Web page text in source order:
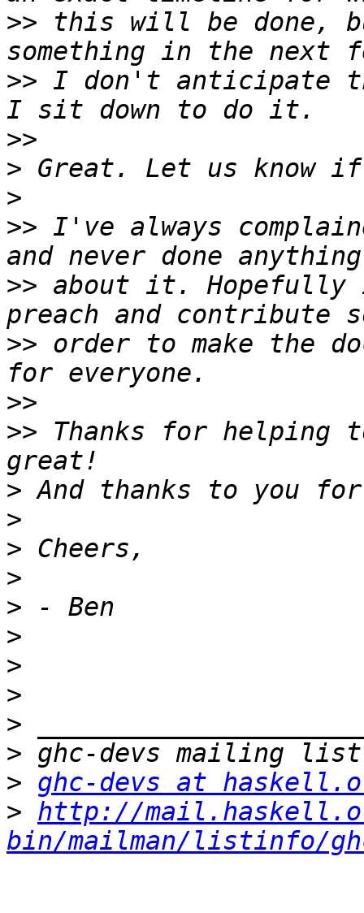
>> this will be done,
>> I don't anticipate
>>
>
>
>> I've always
>> about it. Hopefully
>> order to make the
>>
>> Thanks for helping
>
>
>
>
>
>
>
>
>
>
> ghc-devs at
> http://
bin/mailman/listinfo/